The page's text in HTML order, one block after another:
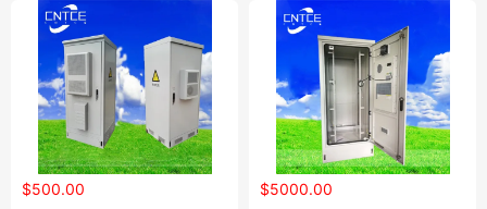
Telecom Enclosure
Distribution Cabinet
$500.00
$5000.00